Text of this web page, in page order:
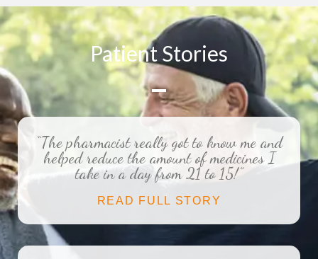
Patient Stories
“The pharmacist really got to know me and
helped reduce the amount of medicines I
take in a day from 21 to 15!”
READ FULL STORY